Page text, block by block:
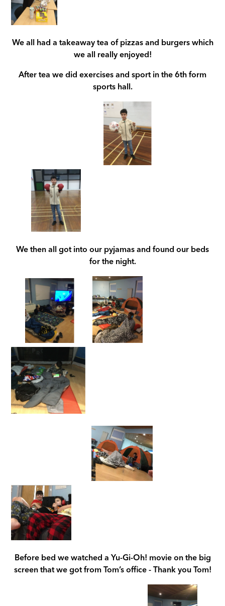
We all had a takeaway tea of pizzas and burgers which
we all really enjoyed!
After tea we did exercises and sport in the 6th form
sports hall.
We then all got into our pyjamas and found our beds
for the night.
Before bed we watched a Yu-Gi-Oh! movie on the big
screen that we got from Tom’s office - Thank you Tom!